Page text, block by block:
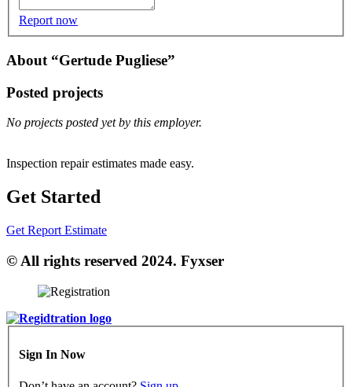
Report now
About “Gertude Pugliese”
Posted projects
No projects posted yet by this employer.
Inspection repair estimates made easy.
Get Started
Get Report Estimate
© All rights reserved 2024. Fyxser
Sign In Now